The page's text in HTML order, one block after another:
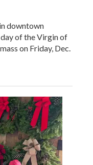
downtown
of the Virgin of
on Friday, Dec.